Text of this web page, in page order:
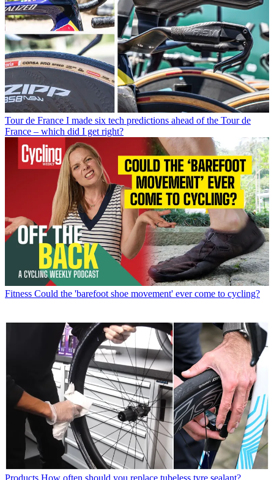
Tour de France I made six tech predictions ahead of the Tour de
France – which did I get right?
Fitness Could the 'barefoot shoe movement' ever come to cycling?
Products How often should you replace tubeless tyre sealant?